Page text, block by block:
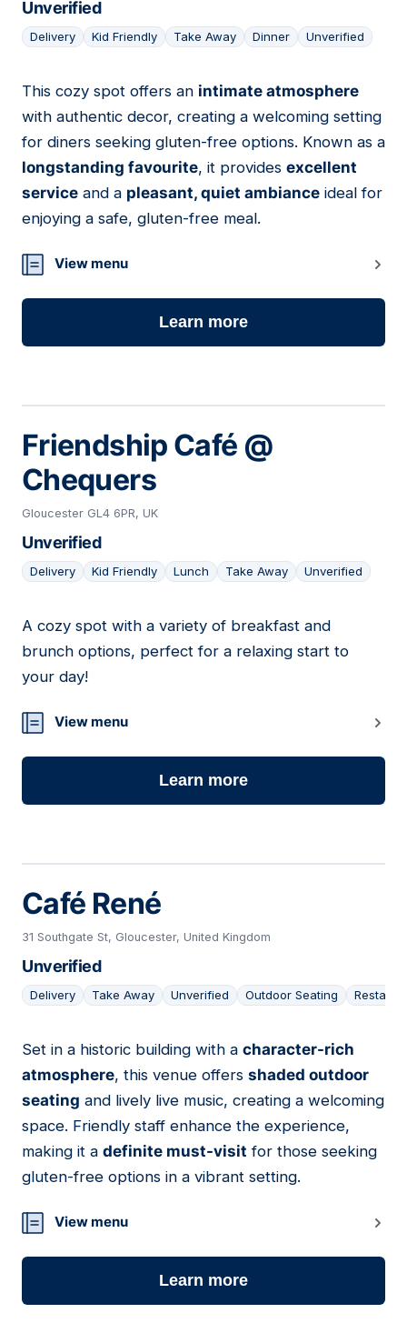
Unverified
Delivery Kid Friendly Take Away Dinner Unverified
17
This cozy spot offers an intimate atmosphere
with authentic decor, creating a welcoming setting
for diners seeking gluten-free options. Known as a
longstanding favourite, it provides excellent
service and a pleasant, quiet ambiance ideal for
enjoying a safe, gluten-free meal.
View menu
Learn more
Friendship Café @
Chequers
Gloucester GL4 6PR, UK
Unverified
Delivery Kid Friendly Lunch Take Away Unverified
18
A cozy spot with a variety of breakfast and
brunch options, perfect for a relaxing start to
your day!
View menu
Learn more
Café René
31 Southgate St, Gloucester, United Kingdom
Unverified
Delivery Take Away Unverified Outdoor Seating
19
Set in a historic building with a character-rich
atmosphere, this venue offers shaded outdoor
seating and lively live music, creating a welcoming
space. Friendly staff enhance the experience,
making it a definite must-visit for those seeking
gluten-free options in a vibrant setting.
View menu
Learn more